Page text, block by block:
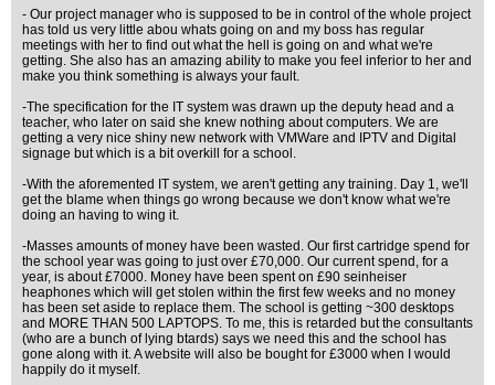
- Our project manager who is supposed to be in control of the whole project
has told us very little abou whats going on and my boss has regular
meetings with her to find out what the hell is going on and what we're
getting. She also has an amazing ability to make you feel inferior to her and
make you think something is always your fault.
-The specification for the IT system was drawn up the deputy head and a
teacher, who later on said she knew nothing about computers. We are
getting a very nice shiny new network with VMWare and IPTV and Digital
signage but which is a bit overkill for a school.
-With the aforemented IT system, we aren't getting any training. Day 1, we'll
get the blame when things go wrong because we don't know what we're
doing an having to wing it.
-Masses amounts of money have been wasted. Our first cartridge spend for
the school year was going to just over £70,000. Our current spend, for a
year, is about £7000. Money have been spent on £90 seinheiser
heaphones which will get stolen within the first few weeks and no money
has been set aside to replace them. The school is getting ~300 desktops
and MORE THAN 500 LAPTOPS. To me, this is retarded but the consultants
(who are a bunch of lying btards) says we need this and the school has
gone along with it. A website will also be bought for £3000 when I would
happily do it myself.